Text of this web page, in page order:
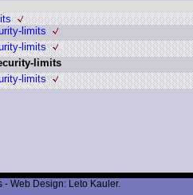
limits
limits
limits
limits
Web Design: Leto Kauler.